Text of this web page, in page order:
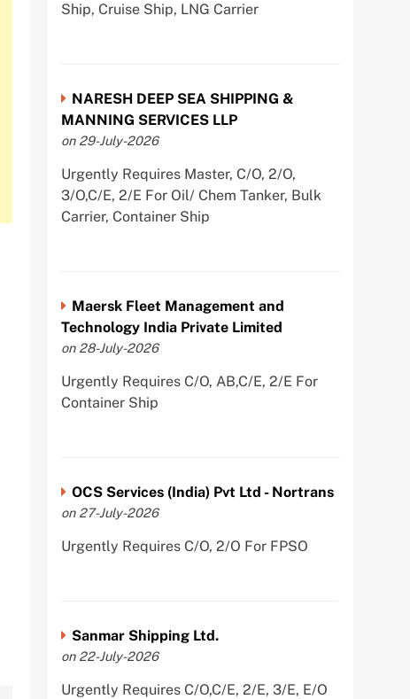
Ship, Cruise Ship, LNG Carrier
NARESH DEEP SEA SHIPPING &
MANNING SERVICES LLP
on 29-July-2026
Urgently Requires Master, C/O, 2/O,
3/O,C/E, 2/E For Oil/ Chem Tanker, Bulk
Carrier, Container Ship
Maersk Fleet Management and
Technology India Private Limited
on 28-July-2026
Urgently Requires C/O, AB,C/E, 2/E For
Container Ship
OCS Services (India) Pvt Ltd - Nortrans
on 27-July-2026
Urgently Requires C/O, 2/O For FPSO
Sanmar Shipping Ltd.
on 22-July-2026
Urgently Requires C/O,C/E, 2/E, 3/E, E/O